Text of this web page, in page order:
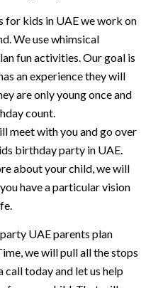
for kids in UAE we work on
We use whimsical
fun activities. Our goal is
an experience they will
are only young once and
count.
meet with you and go over
birthday party in UAE.
about your child, we will
have a particular vision
UAE parents plan
we will pull all the stops
call today and let us help